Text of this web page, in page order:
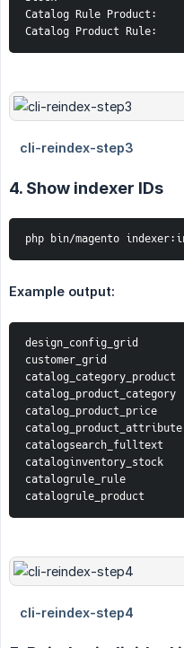
Catalog Rule Product:
Catalog Product Rule:
4. Show indexer IDs
php bin/magento
Example output:
design_config_grid
customer_grid
catalog_product_price
catalogsearch_fulltext
catalogrule_rule
catalogrule_product